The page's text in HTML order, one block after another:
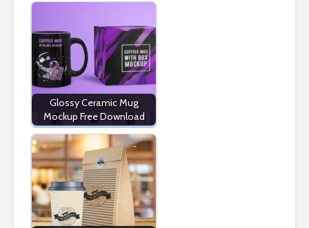
Glossy Ceramic Mug
Mockup Free Download